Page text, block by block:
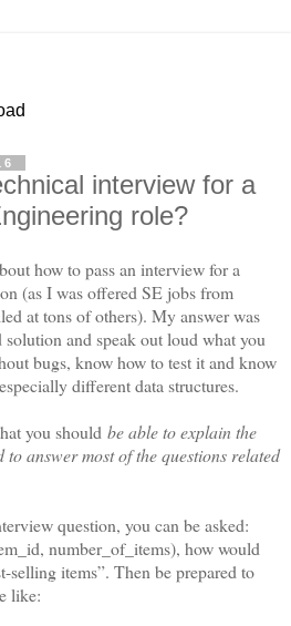
interview for a
role?
how to pass an interview for a
(as I was offered SE jobs from
at tons of others). My answer was
and speak out loud what you
bugs, know how to test it and know
different data structures.
you should be able to explain the
answer most of the questions related
question, you can be asked:
number_of_items), how would
selling items”. Then be prepared to
like: